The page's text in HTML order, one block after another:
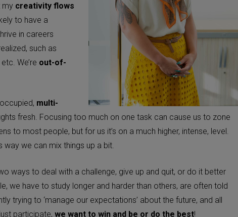
my creativity flows
to have a
in careers
such as
We’re out-of-
multi-
fresh. Focusing too much on one task can cause us to zone
to most people, but for us it’s on a much higher, intense, level.
way we can mix things up a bit.
ways to deal with a challenge, give up and quit, or do it better
we have to study longer and harder than others, are often told
trying to ‘manage our expectations’ about the future, and all
participate, we want to win and be or do the best!